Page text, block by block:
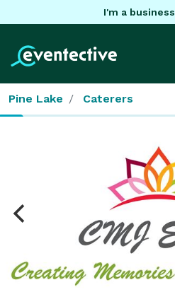
I'm a
Pine Lake Caterers